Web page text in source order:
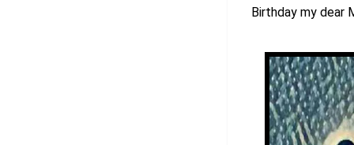
Birthday my dear